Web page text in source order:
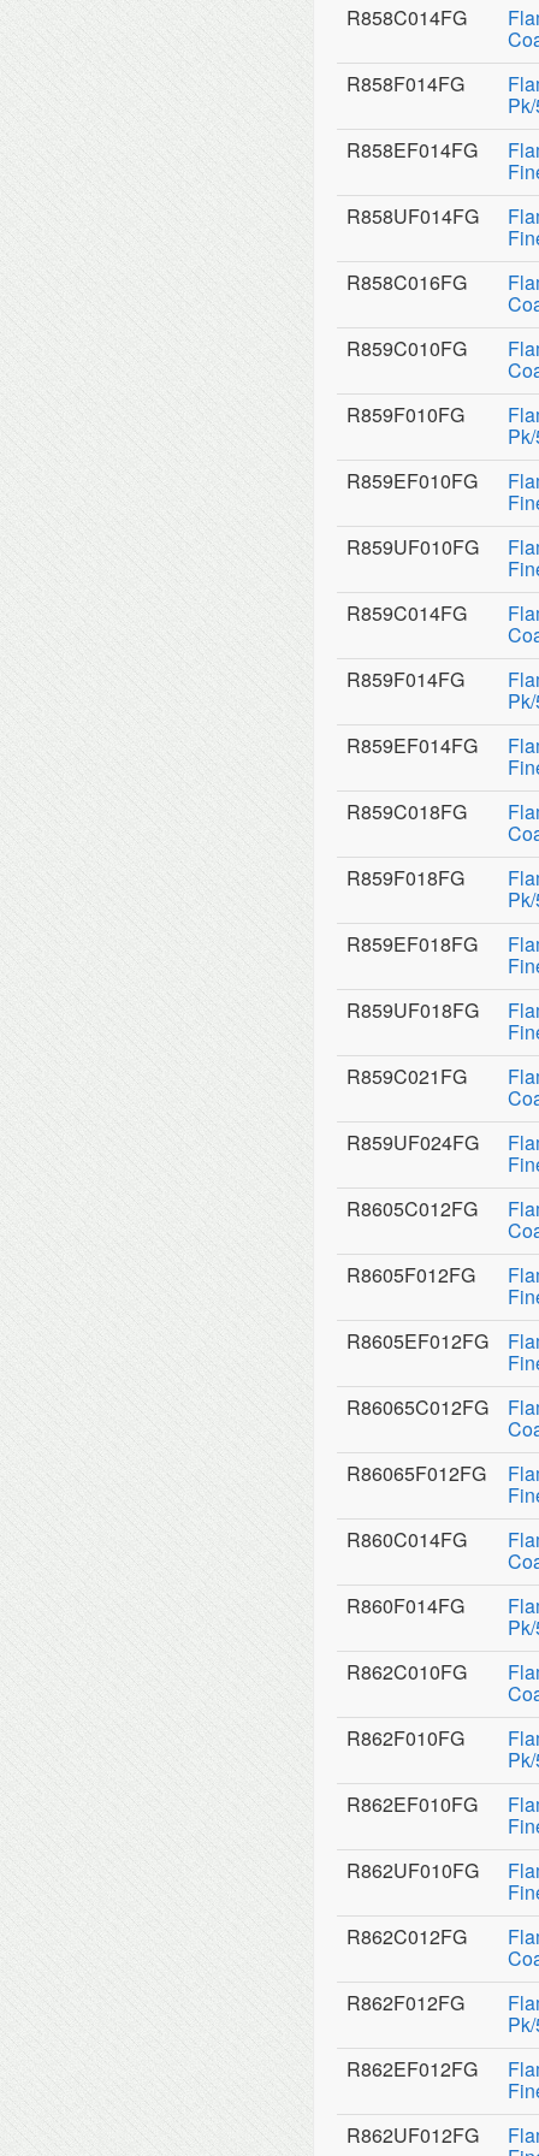
R858C014FG
R858F014FG
R858EF014FG
R858UF014FG
R858C016FG
R859C010FG
R859F010FG
R859EF010FG
R859UF010FG
R859C014FG
R859F014FG
R859EF014FG
R859C018FG
R859F018FG
R859EF018FG
R859UF018FG
R859C021FG
R859UF024FG
R8605C012FG
R8605F012FG
R8605EF012FG
R86065C012FG
R86065F012FG
R860C014FG
R860F014FG
R862C010FG
R862F010FG
R862EF010FG
R862UF010FG
R862C012FG
R862F012FG
R862EF012FG
R862UF012FG